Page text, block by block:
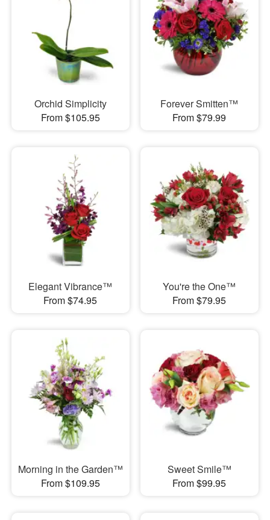
Orchid Simplicity
From $105.95
Forever Smitten™
From $79.99
Elegant Vibrance™
From $74.95
You're the One™
From $79.95
Morning in the Garden™
From $109.95
Sweet Smile™
From $99.95